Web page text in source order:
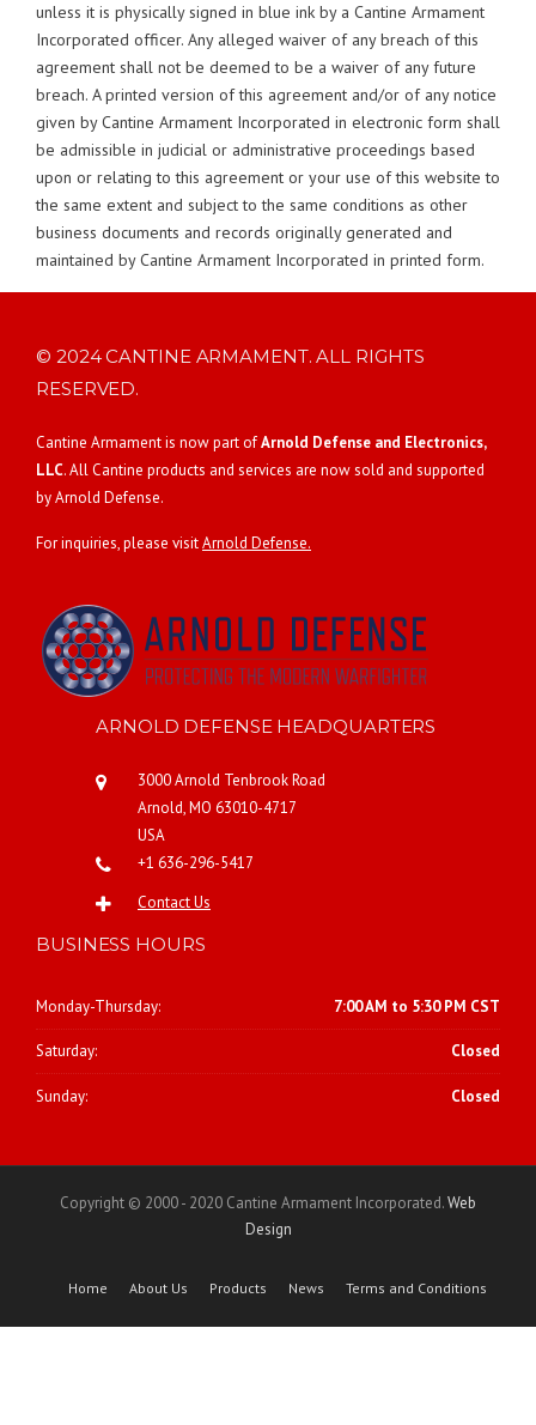
unless it is physically signed in blue ink by a Cantine Armament
Incorporated officer. Any alleged waiver of any breach of this
agreement shall not be deemed to be a waiver of any future
breach. A printed version of this agreement and/or of any notice
given by Cantine Armament Incorporated in electronic form shall
be admissible in judicial or administrative proceedings based
upon or relating to this agreement or your use of this website to
the same extent and subject to the same conditions as other
business documents and records originally generated and
maintained by Cantine Armament Incorporated in printed form.
© 2024 CANTINE ARMAMENT. ALL RIGHTS
RESERVED.
Cantine Armament is now part ofArnold Defense and Electronics,
LLC. All Cantine products and services are now sold and supported
by Arnold Defense.
For inquiries, please visitArnold Defense.
ARNOLD DEFENSE HEADQUARTERS
3000 Arnold Tenbrook Road
Arnold, MO 63010-4717
USA
+1 636-296-5417
Contact Us
BUSINESS HOURS
Monday-Thursday: 7:00 AM to 5:30 PM CST
Saturday: Closed
Sunday: Closed
Copyright © 2000 - 2020 Cantine Armament Incorporated.Web
Design
Home About Us Products News Terms and Conditions